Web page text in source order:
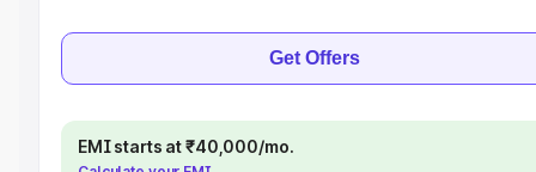
Get Offers
EMI starts at ₹40,000/mo.